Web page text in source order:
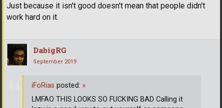
Just because it isn't good doesn't mean that people didn't
work hard on it.
DabigRG
September 2019
iFoRias posted: »
LMFAO THIS LOOKS SO FUCKING BAD Calling it